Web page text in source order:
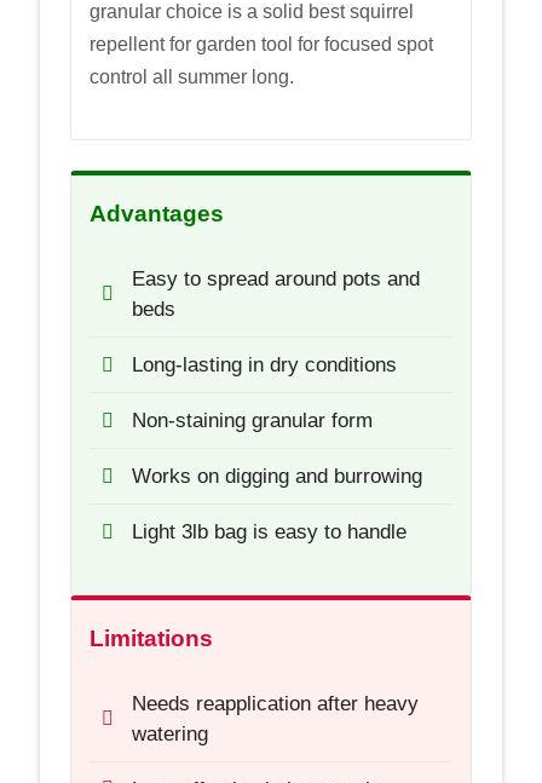
granular choice is a solid best squirrel
repellent for garden tool for focused spot
control all summer long.
Advantages
Easy to spread around pots and
beds
Long-lasting in dry conditions
Non-staining granular form
Works on digging and burrowing
Light 3lb bag is easy to handle
Limitations
Needs reapplication after heavy
watering